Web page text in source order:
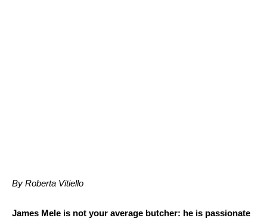
By Roberta Vitiello
James Mele is not your average butcher: he is passionate